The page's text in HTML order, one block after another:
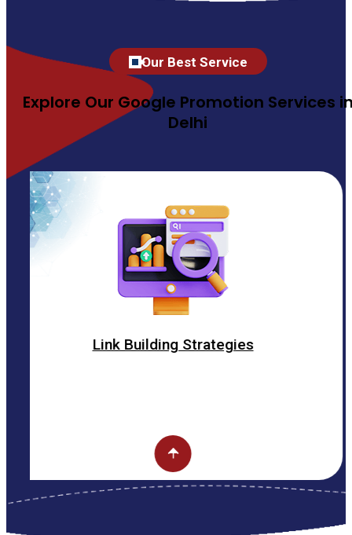
Our Best Service
Explore Our Google Promotion Services
Delhi
Link Building Strategies